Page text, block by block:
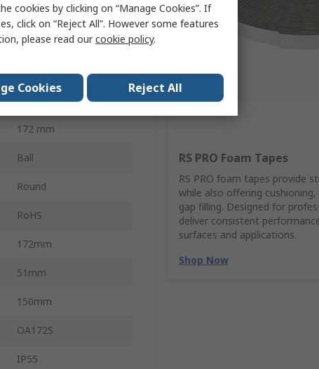
RS PRO Foam Tapes
RS PRO foam tapes provide
while also offering
gap filling. Designed for
deliver consistent
surfaces and applications.
Shop Now
58dB
3100rpm
Backward
Wire
172 mm
Ball
Round
RoHS
172mm
51mm
150mm
OA172S
IP55
cookies by clicking on “Manage Cookies”. If
click on “Reject All”. However some features
please read ourcookie policy.
Cookies Reject All